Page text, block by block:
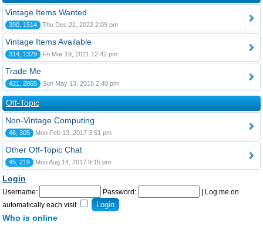
Vintage Items Wanted
390, 1514 Thu Dec 22, 2022 2:09 pm
Vintage Items Available
314, 1329 Fri Mar 19, 2021 12:42 pm
Trade Me
421, 2865 Sun May 13, 2018 2:40 pm
Off-Topic
Non-Vintage Computing
46, 305 Mon Feb 13, 2017 3:51 pm
Other Off-Topic Chat
45, 219 Mon Aug 14, 2017 9:15 pm
Login
Username: Password:
Log me on
automatically each visit
Who is online